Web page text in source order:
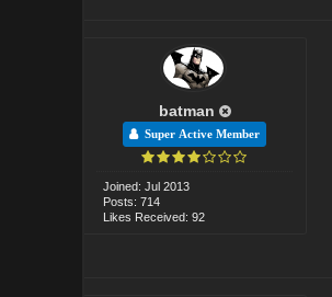
batman
Super Active Member
Joined: Jul 2013
Posts: 714
Likes Received: 92